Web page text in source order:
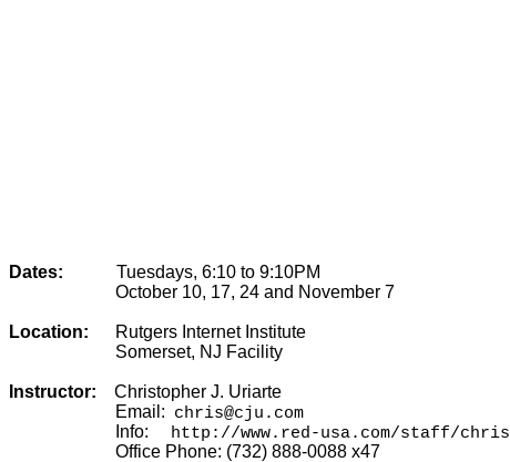
Dates:
Tuesdays, 6:10 to 9:10PM
October 10, 17, 24 and November 7
Location:
Rutgers Internet Institute
Somerset, NJ Facility
Instructor:
Christopher J. Uriarte
Email:
chris@cju.com
Info: http://www.red-usa.com/staff/chris
Office Phone: (732) 888-0088 x47